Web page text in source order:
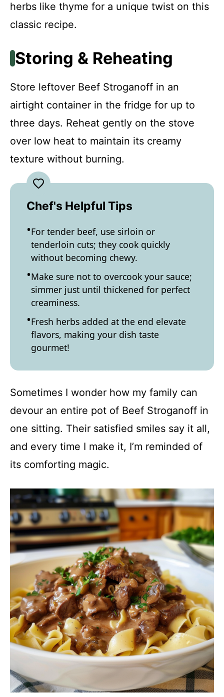
herbs like thyme for a unique twist on this
classic recipe.
Storing & Reheating
Store leftover Beef Stroganoff in an
airtight container in the fridge for up to
three days. Reheat gently on the stove
over low heat to maintain its creamy
texture without burning.
Chef's Helpful Tips
For tender beef, use sirloin or
tenderloin cuts; they cook quickly
without becoming chewy.
Make sure not to overcook your sauce;
simmer just until thickened for perfect
creaminess.
Fresh herbs added at the end elevate
flavors, making your dish taste
gourmet!
Sometimes I wonder how my family can
devour an entire pot of Beef Stroganoff in
one sitting. Their satisfied smiles say it all,
and every time I make it, I’m reminded of
its comforting magic.